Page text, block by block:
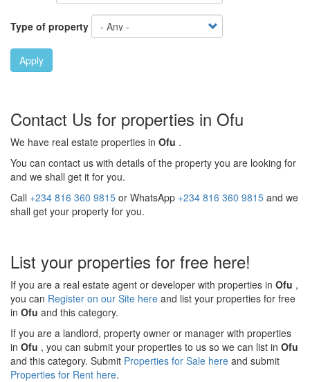
Type of property
Apply
Contact Us for properties in Ofu
We have real estate properties in Ofu .
You can contact us with details of the property you are looking for
and we shall get it for you.
Call +234 816 360 9815 or WhatsApp +234 816 360 9815 and we
shall get your property for you.
List your properties for free here!
If you are a real estate agent or developer with properties in Ofu ,
you can Register on our Site here and list your properties for free
in Ofu and this category.
If you are a landlord, property owner or manager with properties
in Ofu , you can submit your properties to us so we can list in Ofu
and this category. Submit Properties for Sale here and submit
Properties for Rent here.